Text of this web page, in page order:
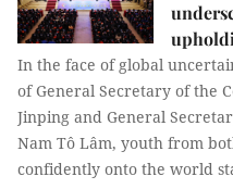
In the face of global
of General Secretary of the
Jinping and General
Nam Tô Lâm, youth from
confidently onto the world